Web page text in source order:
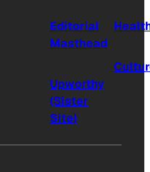
Editorial
Masthead
Upworthy
(Sister
Site)